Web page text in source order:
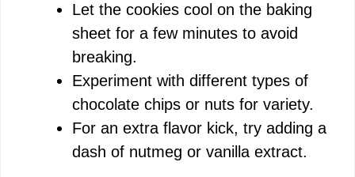
Let the cookies cool on the baking
sheet for a few minutes to avoid
breaking.
Experiment with different types of
chocolate chips or nuts for variety.
For an extra flavor kick, try adding a
dash of nutmeg or vanilla extract.